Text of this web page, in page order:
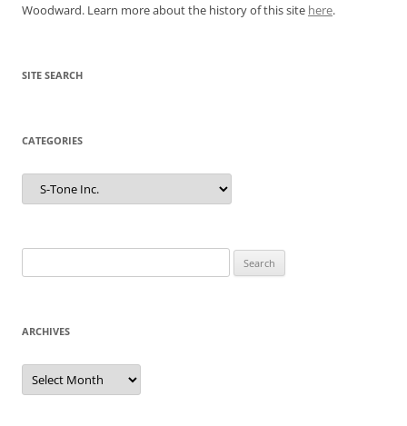
Woodward. Learn more about the history of this site here.
SITE SEARCH
CATEGORIES
Categories
for:
ARCHIVES
Archives